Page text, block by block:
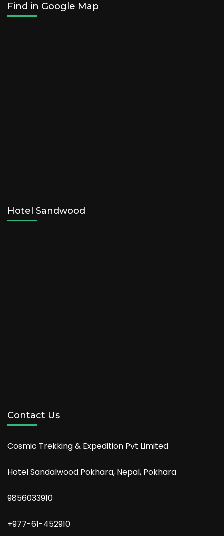
Find in Google Map
Hotel Sandwood
Contact Us
Cosmic Trekking & Expedition Pvt Limited
Hotel Sandalwood Pokhara, Nepal, Pokhara
9856033910
+977-61-452910